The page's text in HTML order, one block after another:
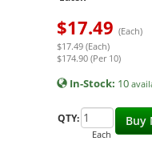
$17.49 (Each)
$17.49 (Each)
$174.90 (Per 10)
In-Stock: 10
Buy
QTY:
Each